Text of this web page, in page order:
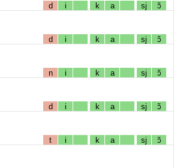
d i k a sj ɔ̃
d i k a sj ɔ̃
n i k a sj ɔ̃
d i k a sj ɔ̃
t i k a sj ɔ̃